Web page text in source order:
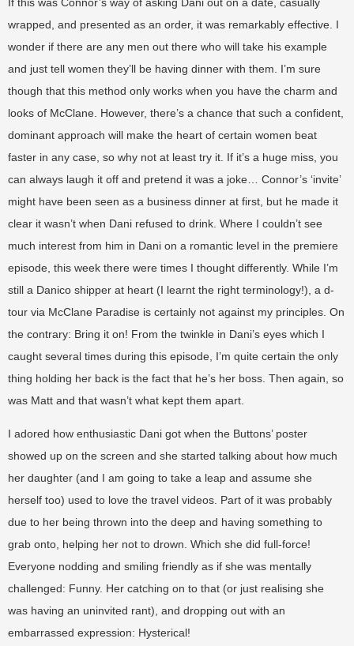
wrapped, and presented as an order, it was remarkably effective. I
wonder if there are any men out there who will take his example
and just tell women they’ll be having dinner with them. I’m sure
though that this method only works when you have the charm and
looks of McClane. However, there’s a chance that such a confident,
dominant approach will make the heart of certain women beat
faster in any case, so why not at least try it. If it’s a huge miss, you
can always laugh it off and pretend it was a joke… Connor’s ‘invite’
might have been seen as a business dinner at first, but he made it
clear it wasn’t when Dani refused to drink. Where I couldn’t see
much interest from him in Dani on a romantic level in the premiere
episode, this week there were times I thought differently. While I’m
still a Danico shipper at heart (I learnt the right terminology!), a d-
tour via McClane Paradise is certainly not against my principles. On
the contrary: Bring it on! From the twinkle in Dani’s eyes which I
caught several times during this episode, I’m quite certain the only
thing holding her back is the fact that he’s her boss. Then again, so
was Matt and that wasn’t what kept them apart.
I adored how enthusiastic Dani got when the Buttons’ poster
showed up on the screen and she started talking about how much
her daughter (and I am going to take a leap and assume she
herself too) used to love the travel videos. Part of it was probably
due to her being thrown into the deep and having something to
grab onto, helping her not to drown. Which she did full-force!
Everyone nodding and smiling friendly as if she was mentally
challenged: Funny. Her catching on to that (or just realising she
was having an uninvited rant), and dropping out with an
embarrassed expression: Hysterical!